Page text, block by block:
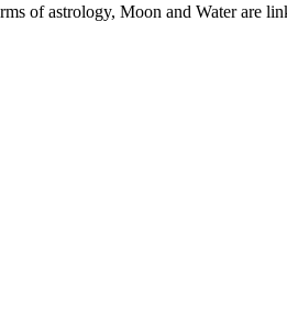
of astrology, Moon and Water